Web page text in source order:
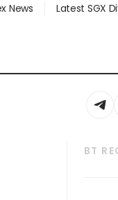
News
Latest SGX
BT